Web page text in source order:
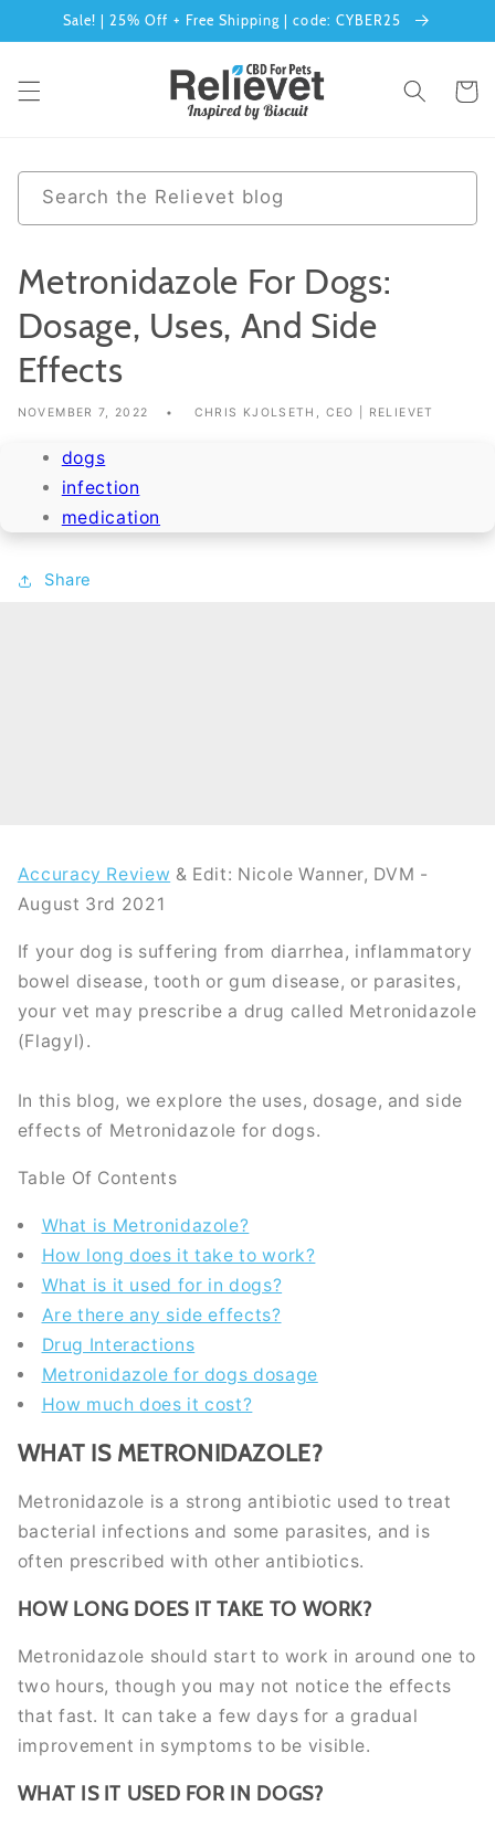
to content
Sale! | 25% Off + Free Shipping | code: CYBER25
Cart
Search the Relievet blog
0 results
Metronidazole For Dogs:
Dosage, Uses, And Side
Effects
NOVEMBER 7, 2022 CHRIS KJOLSETH, CEO | RELIEVET
dogs
infection
medication
Share
Accuracy Review & Edit: Nicole Wanner, DVM -
August 3rd 2021
If your dog is suffering from diarrhea, inflammatory
bowel disease, tooth or gum disease, or parasites,
your vet may prescribe a drug called Metronidazole
(Flagyl).
In this blog, we explore the uses, dosage, and side
effects of Metronidazole for dogs.
Table Of Contents
What is Metronidazole?
How long does it take to work?
What is it used for in dogs?
Are there any side effects?
Drug Interactions
Metronidazole for dogs dosage
How much does it cost?
WHAT IS METRONIDAZOLE?
Metronidazole is a strong antibiotic used to treat
bacterial infections and some parasites, and is
often prescribed with other antibiotics.
HOW LONG DOES IT TAKE TO WORK?
Metronidazole should start to work in around one to
two hours, though you may not notice the effects
that fast. It can take a few days for a gradual
improvement in symptoms to be visible.
WHAT IS IT USED FOR IN DOGS?